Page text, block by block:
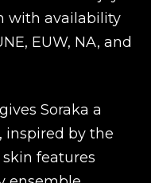
with availability
EUW, NA, and
Soraka a
inspired by the
features